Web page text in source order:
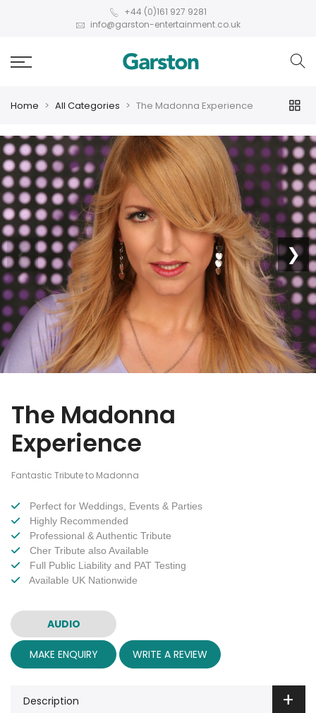
+44 (0)161 927 9281
info@garston-entertainment.co.uk
Home All Categories The Madonna Experience
❮ ❯
The Madonna
Experience
Fantastic Tribute to Madonna
Perfect for Weddings, Events & Parties
Highly Recommended
Professional & Authentic Tribute
Cher Tribute also Available
Full Public Liability and PAT Testing
Available UK Nationwide
AUDIO
MAKE ENQUIRY WRITE A REVIEW
Description